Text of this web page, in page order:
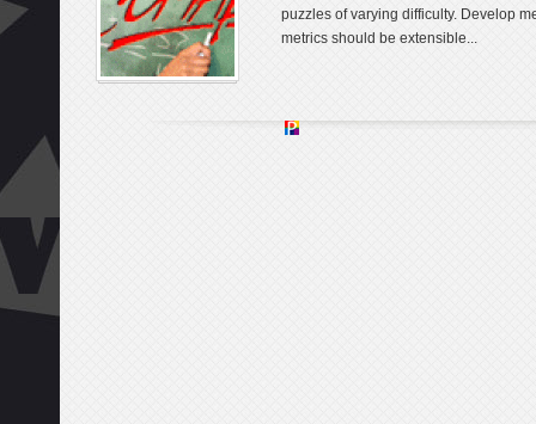
puzzles of varying difficulty. Develop
metrics should be extensible...